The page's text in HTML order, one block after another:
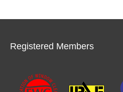
Registered Members